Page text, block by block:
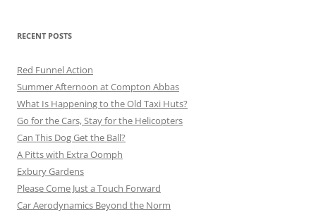
RECENT POSTS
Red Funnel Action
Summer Afternoon at Compton Abbas
What Is Happening to the Old Taxi Huts?
Go for the Cars, Stay for the Helicopters
Can This Dog Get the Ball?
A Pitts with Extra Oomph
Exbury Gardens
Please Come Just a Touch Forward
Car Aerodynamics Beyond the Norm